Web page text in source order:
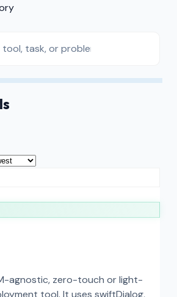
agnostic, zero-touch or light-
tool. It uses swiftDialog,